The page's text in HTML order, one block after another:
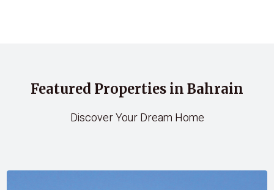
Featured Properties in Bahrain
Discover Your Dream Home